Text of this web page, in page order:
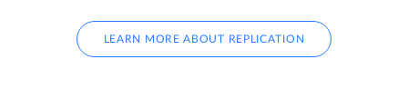
LEARN MORE ABOUT REPLICATION